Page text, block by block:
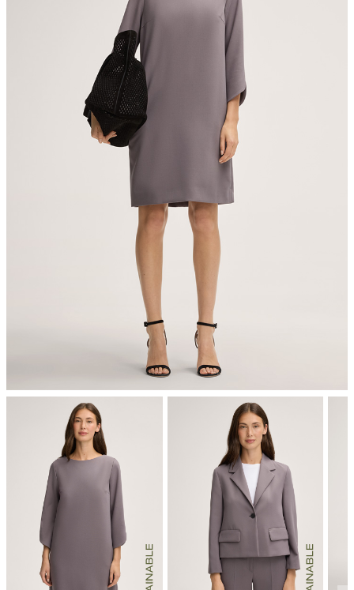
iron, low temperature
mild dryclean, perchloroethylene only
All information on sustainable products